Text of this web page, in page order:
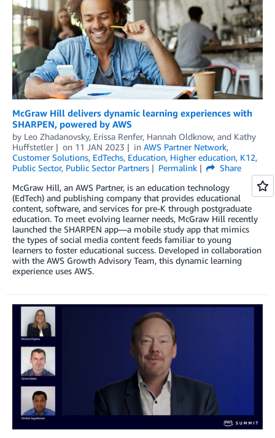
McGraw Hill delivers dynamic learning experiences with
SHARPEN, powered by AWS
by Leo Zhadanovsky, Erissa Renfer, Hannah Oldknow, and Kathy
Huffstetler
on 11 JAN 2023 in AWS Partner Network,
Customer Solutions, EdTechs, Education, Higher education, K12,
Public Sector, Public Sector Partners Permalink
Share
McGraw Hill, an AWS Partner, is an education technology
(EdTech) and publishing company that provides educational
content, software, and services for pre-K through postgraduate
education. To meet evolving learner needs, McGraw Hill recently
launched the SHARPEN app—a mobile study app that mimics
the types of social media content feeds familiar to young
learners to foster educational success. Developed in collaboration
with the AWS Growth Advisory Team, this dynamic learning
experience uses AWS.